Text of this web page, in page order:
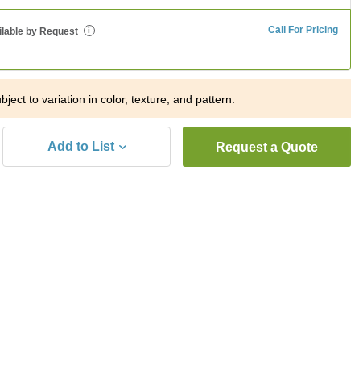
by Request i Call For Pricing
to variation in color, texture, and pattern.
Add to List Request a Quote